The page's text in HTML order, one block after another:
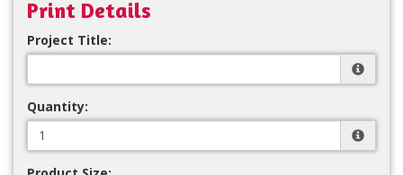
Print Details
Project Title:
Quantity: